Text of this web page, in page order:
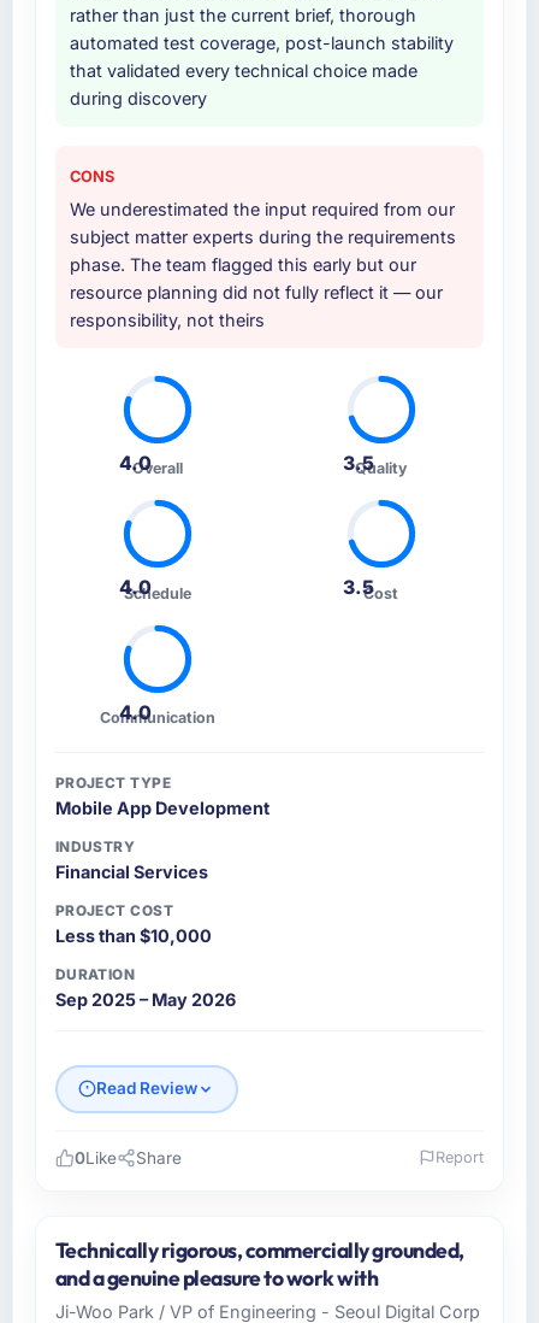
rather than just the current brief, thorough
automated test coverage, post-launch stability
that validated every technical choice made
during discovery
CONS
We underestimated the input required from our
subject matter experts during the requirements
phase. The team flagged this early but our
resource planning did not fully reflect it — our
responsibility, not theirs
4.0
Overall 3.5
Quality
4.0
Schedule 3.5Cost
4.0
Communication
PROJECT TYPE
Mobile App Development
INDUSTRY
Financial Services
PROJECT COST
Less than $10,000
DURATION
Sep 2025 – May 2026
Read Review
As VP of Product at Luminar Tech Pvt Ltd I
oversee technology investment and delivery
across our Financial Services operations in
0Like Share Report
Technically rigorous, commercially grounded,
and a genuine pleasure to work with
Ji-Woo Park / VP of Engineering - Seoul Digital Corp